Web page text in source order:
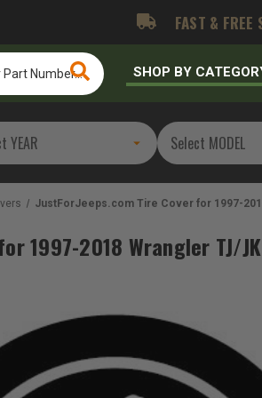
FAST & FREE
SHOP BY
JustForJeeps.com Tire Cover for 1997-
1997-2018 Wrangler TJ/